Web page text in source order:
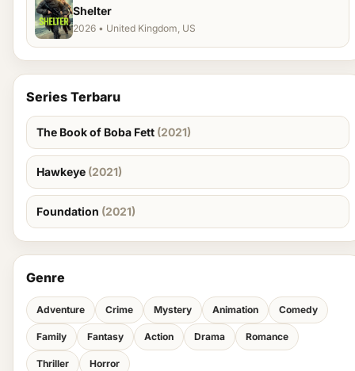
Shelter
2026 • United Kingdom, US
Series Terbaru
The Book of Boba Fett (2021)
Hawkeye (2021)
Foundation (2021)
Genre
Adventure Crime Mystery Animation Comedy
Family Fantasy Action Drama Romance
Thriller Horror